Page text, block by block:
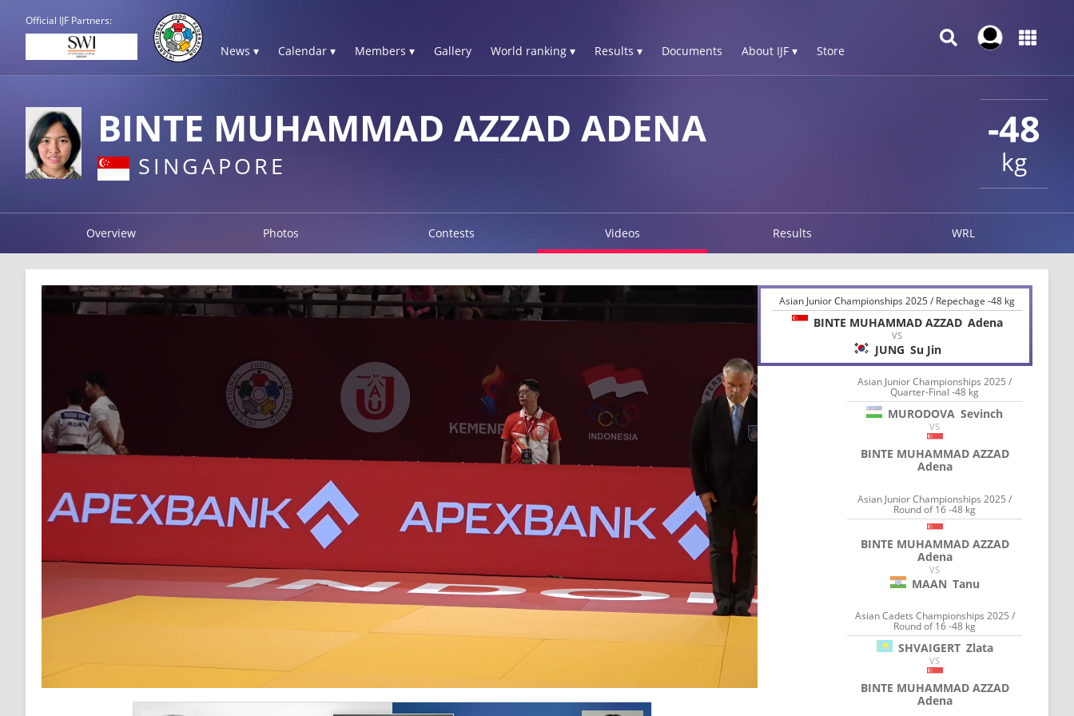
Official IJF Partners:
News ▾ Calendar ▾ Members ▾ Gallery World ranking ▾ Results ▾ Documents About IJF ▾ Store
-48
kg
BINTE MUHAMMAD AZZAD ADENA
SINGAPORE
Overview Photos Contests Videos Results WRL
Asian Junior Championships 2025 / Repechage -48 kg
BINTE MUHAMMAD AZZAD Adena
VS
JUNG Su Jin
Asian Junior Championships 2025 /
Quarter-Final -48 kg
MURODOVA Sevinch
VS
BINTE MUHAMMAD AZZAD
Adena
Asian Junior Championships 2025 /
Round of 16 -48 kg
BINTE MUHAMMAD AZZAD
Adena
VS
MAAN Tanu
Asian Cadets Championships 2025 /
Round of 16 -48 kg
SHVAIGERT Zlata
VS
BINTE MUHAMMAD AZZAD
Adena